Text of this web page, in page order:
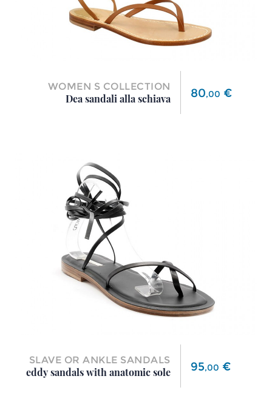
WOMEN S COLLECTION
Dea sandali alla schiava
Price
80,00 €
SLAVE OR ANKLE SANDALS
eddy sandals with anatomic sole
Price
95,00 €